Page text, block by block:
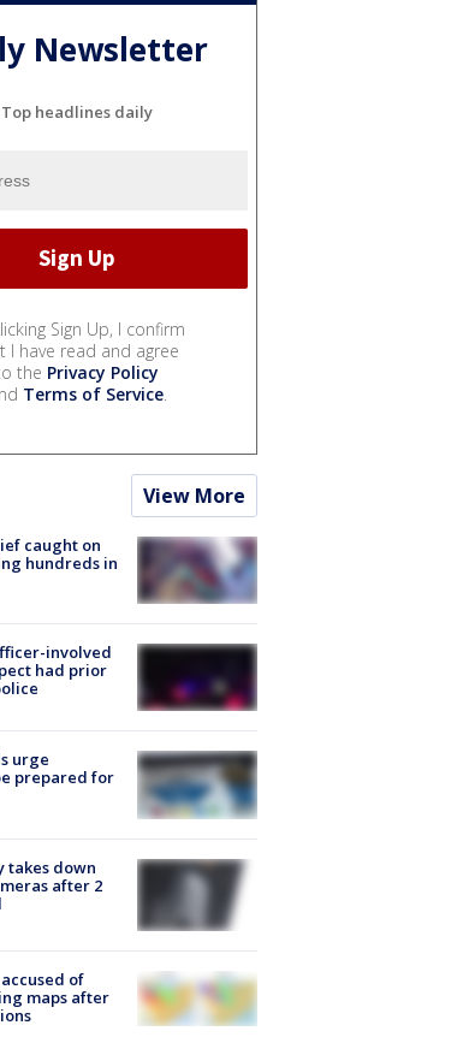
Newsletter
Top headlines daily
Sign Up, I confirm
I have read and agree
the Privacy Policy
Terms of Service.
View More
caught on
hundreds in
involved
had prior
urge
prepared for
takes down
after 2
of
maps after